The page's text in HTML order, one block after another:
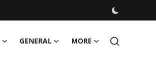
GENERAL MORE